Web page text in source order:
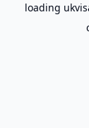
loading